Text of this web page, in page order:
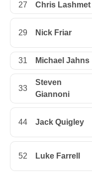
27 Chris Lashmet
29 Nick Friar
31 Michael Jahns
33
Steven
Giannoni
44 Jack Quigley
52 Luke Farrell